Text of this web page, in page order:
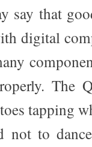
say that
digital
The
tapping
not to